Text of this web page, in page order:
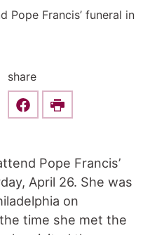
Pope Francis’ funeral in
share
Share this on Facebook
Print
Pope Francis’
April 26. She was
on
time she met the